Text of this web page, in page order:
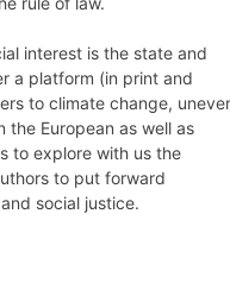
interest is the state and
a platform (in print and
to climate change,
the European as well as
to explore with us the
to put forward
social justice.